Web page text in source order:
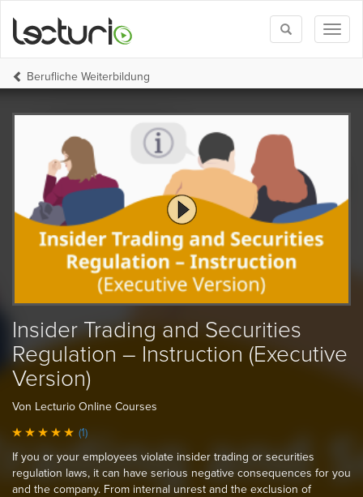
Toggle
search
Berufliche Weiterbildung
Insider Trading and Securities
Regulation – Instruction (Executive
Version)
Von Lecturio Online Courses
(1)
If you or your employees violate insider trading or securities
regulation laws, it can have serious negative consequences for you
and the company. From internal unrest and the exclusion of